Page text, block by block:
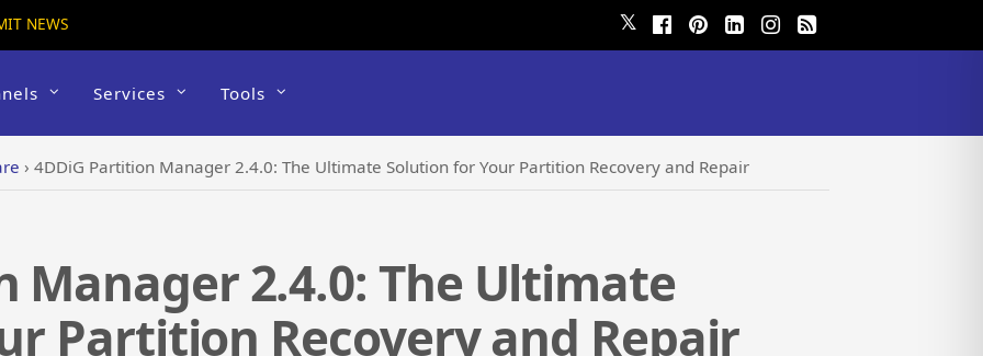
NEWS 𝕏
Services Tools
› 4DDiG Partition Manager 2.4.0: The Ultimate Solution for Your Partition Recovery and Repair
Manager 2.4.0: The Ultimate
Partition Recovery and Repair